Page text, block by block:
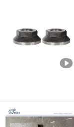
Hebei Tengyun